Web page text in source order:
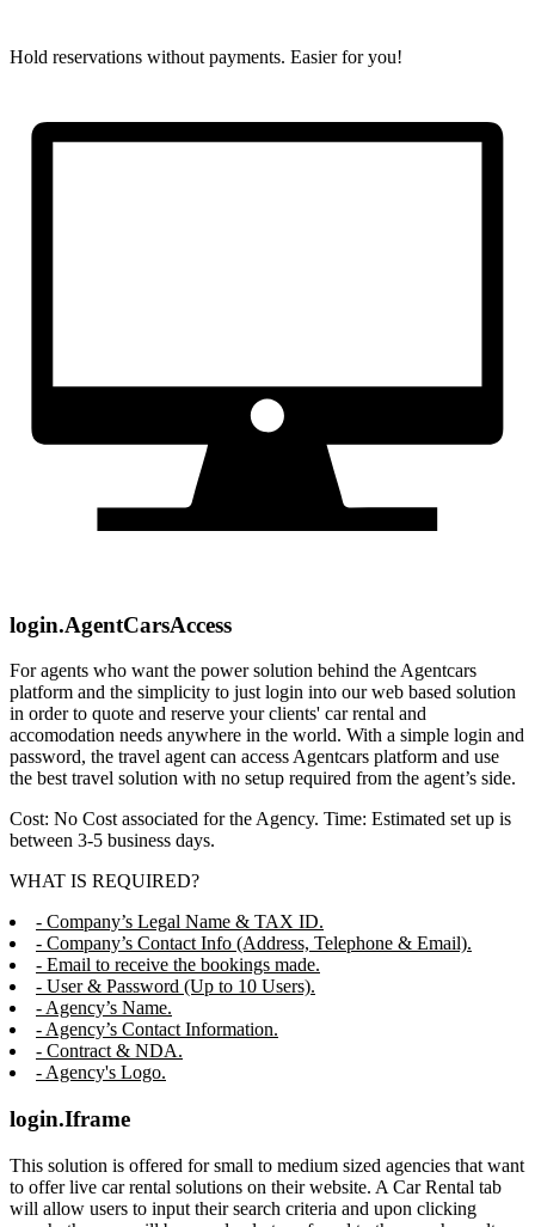
Hold reservations without payments. Easier for you!
login.AgentCarsAccess
For agents who want the power solution behind the Agentcars
platform and the simplicity to just login into our web based solution
in order to quote and reserve your clients' car rental and
accomodation needs anywhere in the world. With a simple login and
password, the travel agent can access Agentcars platform and use
the best travel solution with no setup required from the agent’s side.
Cost: No Cost associated for the Agency. Time: Estimated set up is
between 3-5 business days.
WHAT IS REQUIRED?
- Company’s Legal Name & TAX ID.
- Company’s Contact Info (Address, Telephone & Email).
- Email to receive the bookings made.
- User & Password (Up to 10 Users).
- Agency’s Name.
- Agency’s Contact Information.
- Contract & NDA.
- Agency's Logo.
login.Iframe
This solution is offered for small to medium sized agencies that want
to offer live car rental solutions on their website. A Car Rental tab
will allow users to input their search criteria and upon clicking